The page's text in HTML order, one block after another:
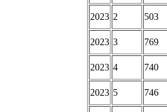
2023 2 503
2023 3 769
2023 4 740
2023 5 746